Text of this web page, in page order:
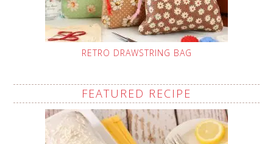
RETRO DRAWSTRING BAG
FEATURED RECIPE